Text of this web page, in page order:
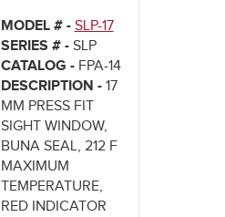
MODEL # - SLP-17
SERIES # - SLP
CATALOG - FPA-14
DESCRIPTION - 17
MM PRESS FIT
SIGHT WINDOW,
BUNA SEAL, 212 F
MAXIMUM
TEMPERATURE,
RED INDICATOR